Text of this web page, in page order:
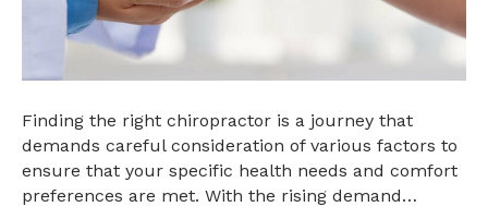
Finding the right chiropractor is a journey that
demands careful consideration of various factors to
ensure that your specific health needs and comfort
preferences are met. With the rising demand…